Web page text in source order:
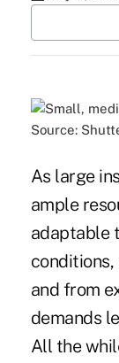
Source:
As large
ample
adaptable
and from
demands
All the